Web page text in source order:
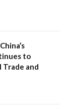
to
and